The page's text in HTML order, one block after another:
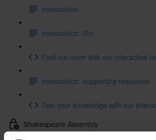
Introduction
Introduction: film
Find out more with our interactive
Introduction: supporting resources
Test your knowledge with our
Shakespeare Assembly